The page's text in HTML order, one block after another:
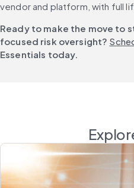
vendor and platform, with full
Ready to make the move to
focused risk oversight?
Essentials today.